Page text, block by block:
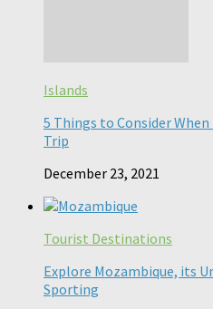
Islands
5 Things to Consider
Trip
December 23, 2021
Tourist Destinations
Explore Mozambique, its
Sporting